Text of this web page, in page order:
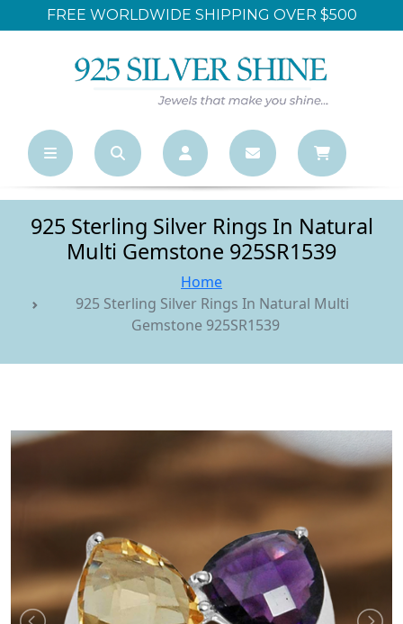
FREE WORLDWIDE SHIPPING OVER $500
925 Sterling Silver Rings In Natural
Multi Gemstone 925SR1539
Home
925 Sterling Silver Rings In Natural Multi
Gemstone 925SR1539